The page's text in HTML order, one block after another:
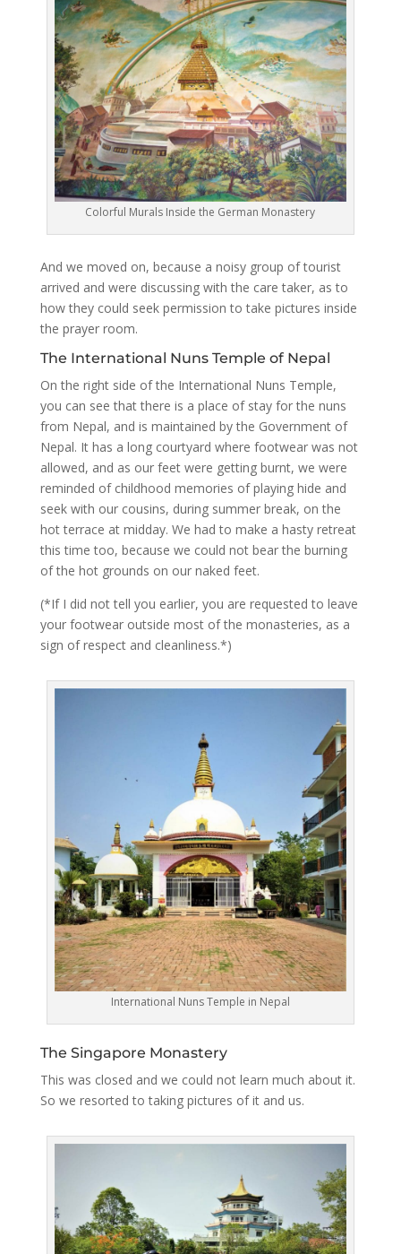
Colorful Murals Inside the German Monastery
And we moved on, because a noisy group of tourist
arrived and were discussing with the care taker, as to
how they could seek permission to take pictures inside
the prayer room.
The International Nuns Temple of Nepal
On the right side of the International Nuns Temple,
you can see that there is a place of stay for the nuns
from Nepal, and is maintained by the Government of
Nepal. It has a long courtyard where footwear was not
allowed, and as our feet were getting burnt, we were
reminded of childhood memories of playing hide and
seek with our cousins, during summer break, on the
hot terrace at midday. We had to make a hasty retreat
this time too, because we could not bear the burning
of the hot grounds on our naked feet.
(*If I did not tell you earlier, you are requested to leave
your footwear outside most of the monasteries, as a
sign of respect and cleanliness.*)
International Nuns Temple in Nepal
The Singapore Monastery
This was closed and we could not learn much about it.
So we resorted to taking pictures of it and us.